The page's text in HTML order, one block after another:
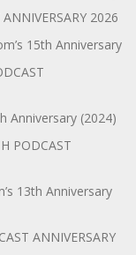
2026
15th Anniversary
Anniversary (2024)
PODCAST
13th Anniversary
ANNIVERSARY